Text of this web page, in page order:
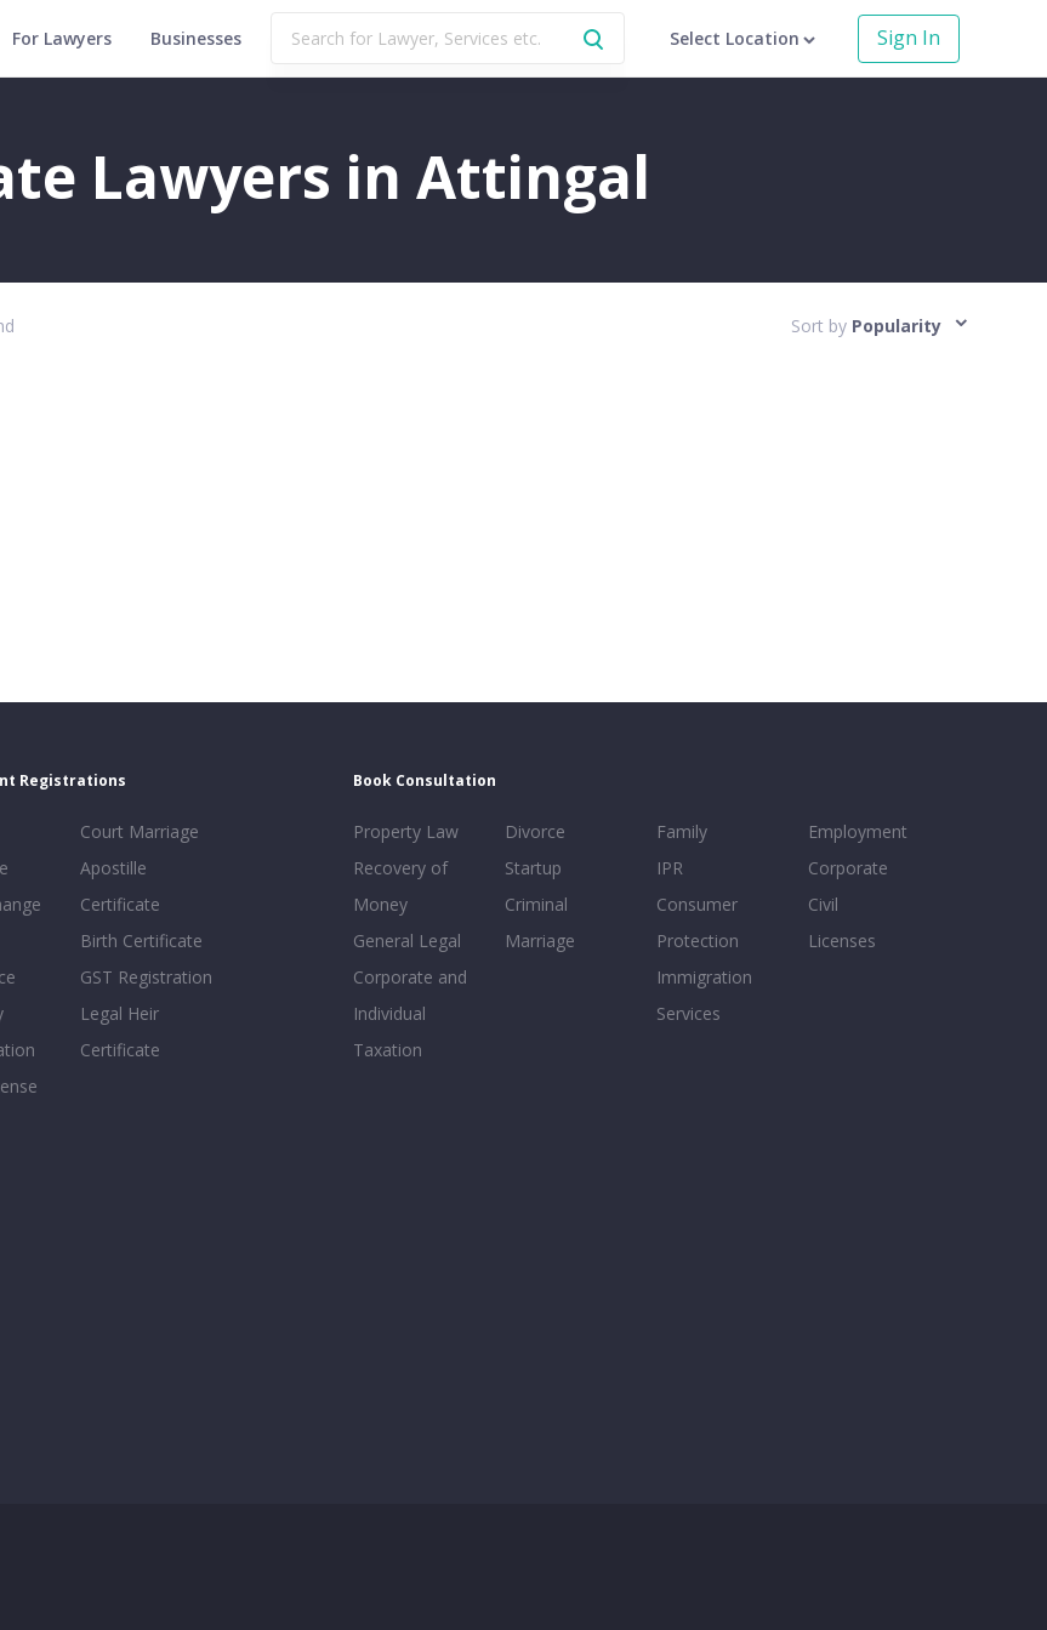
For Lawyers Businesses Select Location Sign In
Lawyers in Attingal
Sort by Popularity
Registrations
Court Marriage
Apostille
Certificate
Birth Certificate
GST Registration
Legal Heir
Certificate
Book Consultation
Property Law
Recovery of
Money
General Legal
Corporate and
Individual
Taxation
Divorce
Startup
Criminal
Marriage
Family
IPR
Consumer
Protection
Immigration
Services
Employment
Corporate
Civil
Licenses